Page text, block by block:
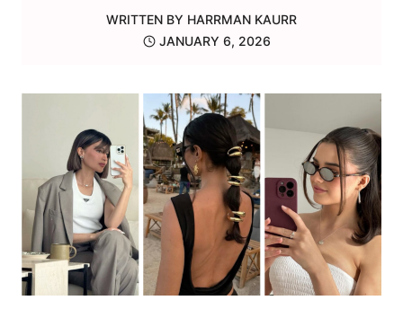
WRITTEN BY HARRMAN KAURR
JANUARY 6, 2026